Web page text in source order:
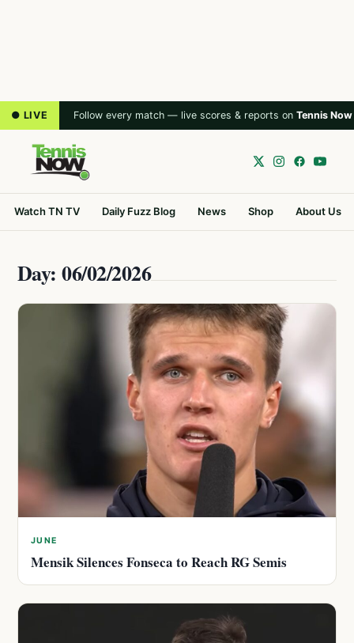
● LIVE Follow every match — live scores & reports on Tennis Now
Watch TN TV Daily Fuzz Blog News Shop About Us
Day: 06/02/2026
JUNE
Mensik Silences Fonseca to Reach RG Semis